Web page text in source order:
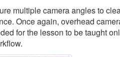
multiple camera angles to
Once again, overhead
for the lesson to be taught